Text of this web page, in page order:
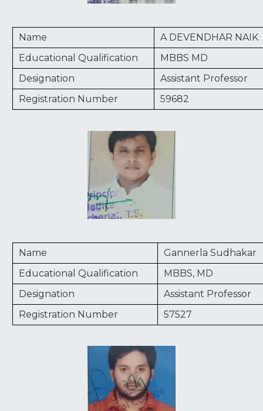
Name
A DEVENDHAR NAIK
Educational Qualification
MBBS MD
Designation
Assistant Professor
Registration Number
59682
Name
Gannerla Sudhakar
Educational Qualification
MBBS, MD
Designation
Assistant Professor
Registration Number
57527